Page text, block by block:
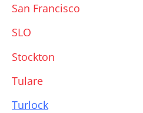
San Francisco
SLO
Stockton
Tulare
Turlock